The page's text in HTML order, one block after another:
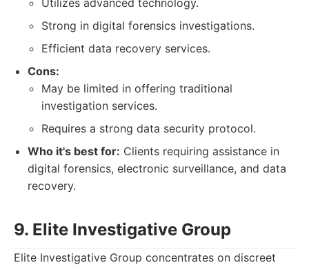
Utilizes advanced technology.
Strong in digital forensics investigations.
Efficient data recovery services.
Cons:
May be limited in offering traditional
investigation services.
Requires a strong data security protocol.
Who it's best for: Clients requiring assistance in
digital forensics, electronic surveillance, and data
recovery.
9. Elite Investigative Group
Elite Investigative Group concentrates on discreet